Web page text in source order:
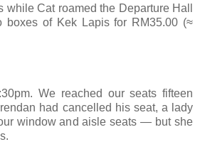
while Cat roamed the Departure Hall
boxes of Kek Lapis for RM35.00 (≈
We reached our seats fifteen
had cancelled his seat, a lady
window and aisle seats — but she